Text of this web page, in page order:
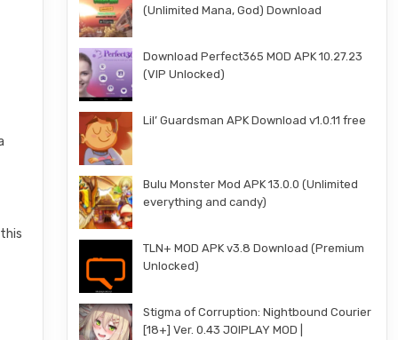
(Unlimited Mana, God) Download
Download Perfect365 MOD APK 10.27.23
(VIP Unlocked)
Lil’ Guardsman APK Download v1.0.11 free
Bulu Monster Mod APK 13.0.0 (Unlimited
everything and candy)
TLN+ MOD APK v3.8 Download (Premium
Unlocked)
Stigma of Corruption: Nightbound Courier
[18+] Ver. 0.43 JOIPLAY MOD |